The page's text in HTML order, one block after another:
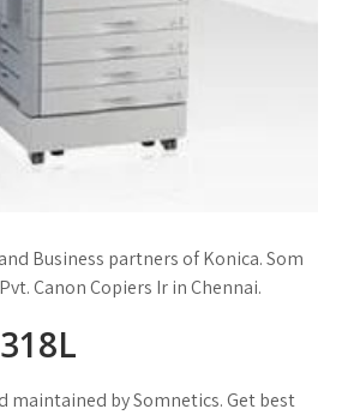
Business partners of Konica. Som
Canon Copiers Ir in Chennai.
maintained by Somnetics. Get best